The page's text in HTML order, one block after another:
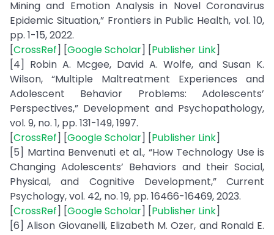
Mining and Emotion Analysis in Novel Coronavirus
Epidemic Situation,” Frontiers in Public Health, vol. 10,
pp. 1-15, 2022.
[CrossRef] [Google Scholar] [Publisher Link]
[4] Robin A. Mcgee, David A. Wolfe, and Susan K.
Wilson, “Multiple Maltreatment Experiences and
Adolescent Behavior Problems: Adolescents’
Perspectives,” Development and Psychopathology,
vol. 9, no. 1, pp. 131-149, 1997.
[CrossRef] [Google Scholar] [Publisher Link]
[5] Martina Benvenuti et al., “How Technology Use is
Changing Adolescents’ Behaviors and their Social,
Physical, and Cognitive Development,” Current
Psychology, vol. 42, no. 19, pp. 16466-16469, 2023.
[CrossRef] [Google Scholar] [Publisher Link]
[6] Alison Giovanelli, Elizabeth M. Ozer, and Ronald E.